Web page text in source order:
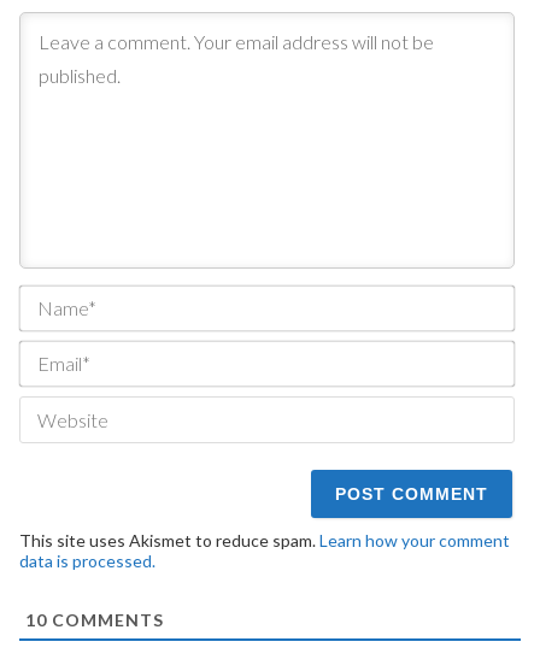
This site uses Akismet to reduce spam.Learn how your comment
data is processed.
10 COMMENTS